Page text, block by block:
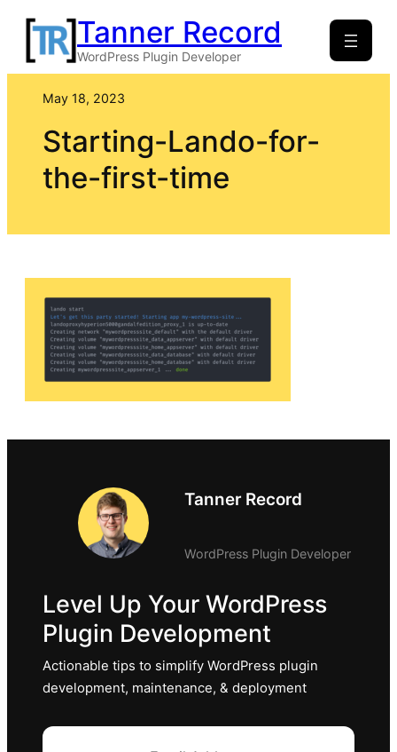
Skip
content
Tanner Record
WordPress Plugin Developer
May 18, 2023
Starting-Lando-for-
the-first-time
Tanner Record
WordPress Plugin Developer
Level Up Your WordPress
Plugin Development
Actionable tips to simplify WordPress plugin
development, maintenance, & deployment